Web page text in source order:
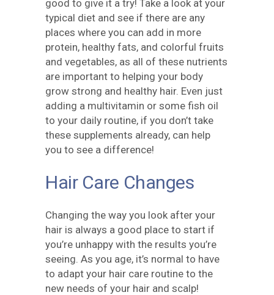
good to give it a try! Take a look at your
typical diet and see if there are any
places where you can add in more
protein, healthy fats, and colorful fruits
and vegetables, as all of these nutrients
are important to helping your body
grow strong and healthy hair. Even just
adding a multivitamin or some fish oil
to your daily routine, if you don’t take
these supplements already, can help
you to see a difference!
Hair Care Changes
Changing the way you look after your
hair is always a good place to start if
you’re unhappy with the results you’re
seeing. As you age, it’s normal to have
to adapt your hair care routine to the
new needs of your hair and scalp!